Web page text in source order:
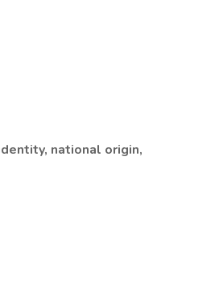
national origin,